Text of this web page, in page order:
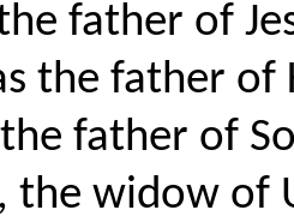
father of
the father of
father of
the widow of